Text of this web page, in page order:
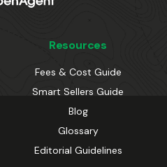
Resources
Fees & Cost Guide
Smart Sellers Guide
Blog
Glossary
Editorial Guidelines